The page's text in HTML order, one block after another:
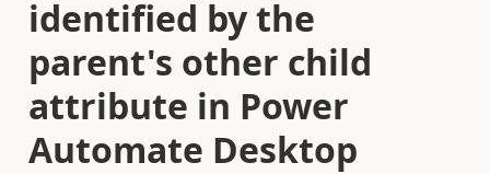
identified by the
parent's other child
attribute in Power
Automate Desktop